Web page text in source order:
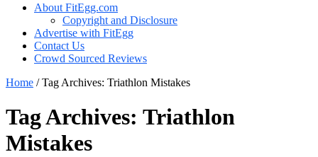
About FitEgg.com
Copyright and Disclosure
Advertise with FitEgg
Contact Us
Crowd Sourced Reviews
Home /Tag Archives: Triathlon Mistakes
Tag Archives: Triathlon
Mistakes